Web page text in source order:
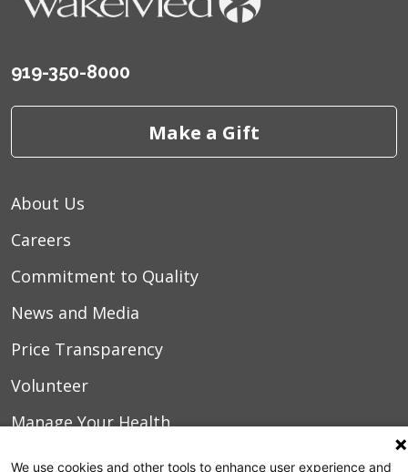
919-350-8000
Make a Gift
About Us
Careers
Commitment to Quality
News and Media
Price Transparency
Volunteer
Manage Your Health
Billing and Insurance
We use cookies and other tools to enhance user experience and